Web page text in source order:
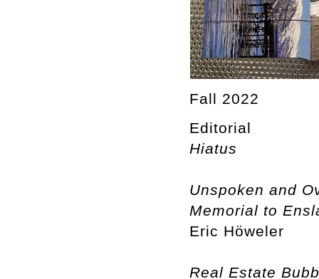
Fall 2022
Editorial
Hiatus
Unspoken and
Memorial to
Eric Höweler
Real Estate